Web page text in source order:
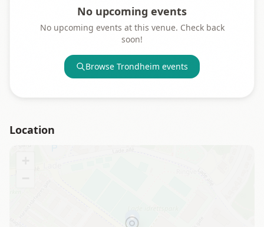
No upcoming events
No upcoming events at this venue. Check back
soon!
Browse Trondheim events
Location